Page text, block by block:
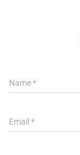
Name*
Email *